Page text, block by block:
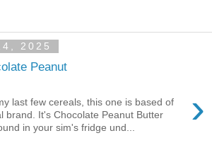
2025
Peanut
›
last few cereals, this one is based of
brand. It's Chocolate Peanut Butter
in your sim's fridge und...